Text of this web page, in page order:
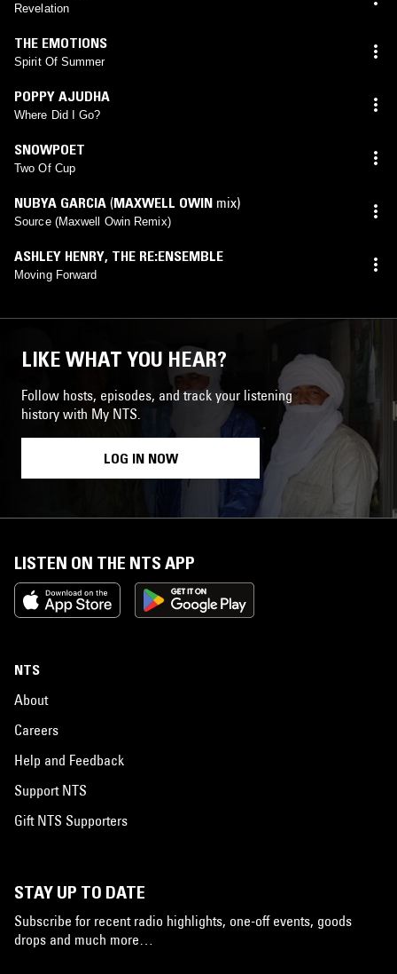
Revelation
THE EMOTIONS
Spirit Of Summer
POPPY AJUDHA
Where Did I Go?
SNOWPOET
Two Of Cup
NUBYA GARCIA (MAXWELL OWIN mix)
Source (Maxwell Owin Remix)
ASHLEY HENRY, THE RE:ENSEMBLE
Moving Forward
LIKE WHAT YOU HEAR?
Follow hosts, episodes, and track your listening
history with My NTS.
LOG IN NOW
LISTEN ON THE NTS APP
NTS
About
Careers
Help and Feedback
Support NTS
Gift NTS Supporters
STAY UP TO DATE
Subscribe for recent radio highlights, one-off events, goods
drops and much more…